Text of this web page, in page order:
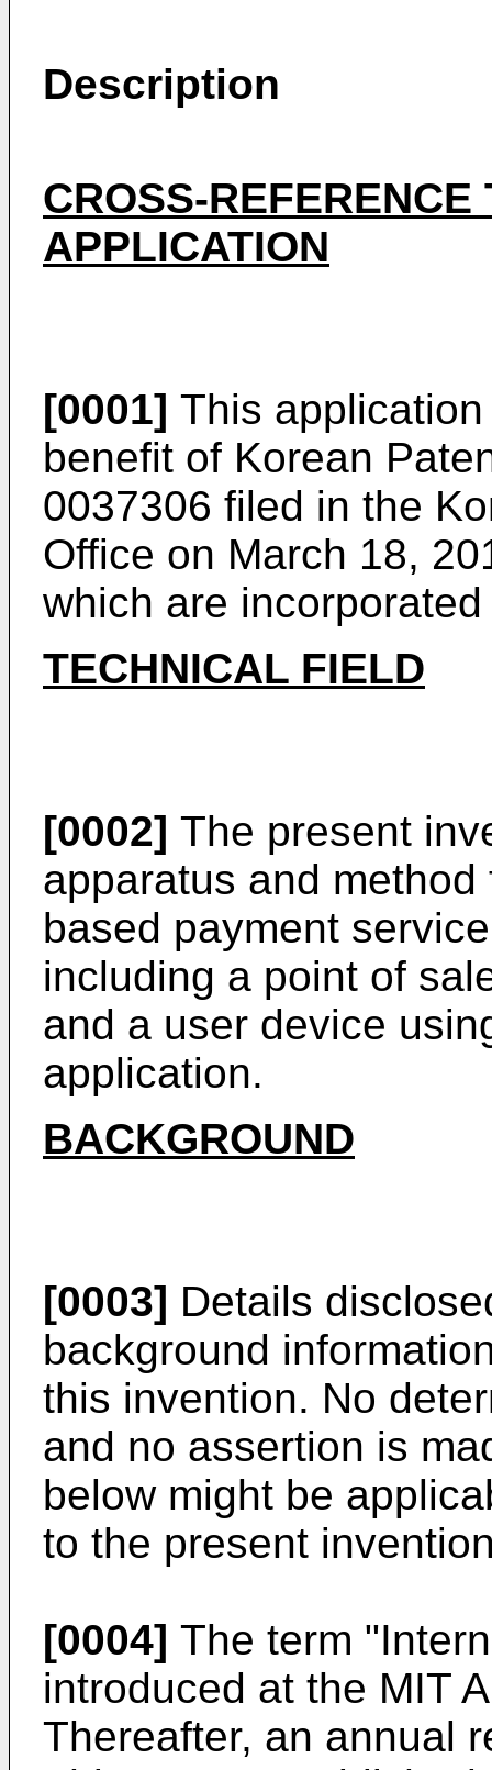
Description
CROSS-REFERENCE
APPLICATION
[0001] This
benefit of Korean
0037306 filed in the
Office on March 18,
which are
TECHNICAL FIELD
[0002] The present
apparatus and
based payment
including a point of
and a user device
application.
BACKGROUND
[0003] Details
background
this invention. No
and no assertion is
below might be
to the present
[0004] The term
introduced at the MIT
Thereafter, an annual